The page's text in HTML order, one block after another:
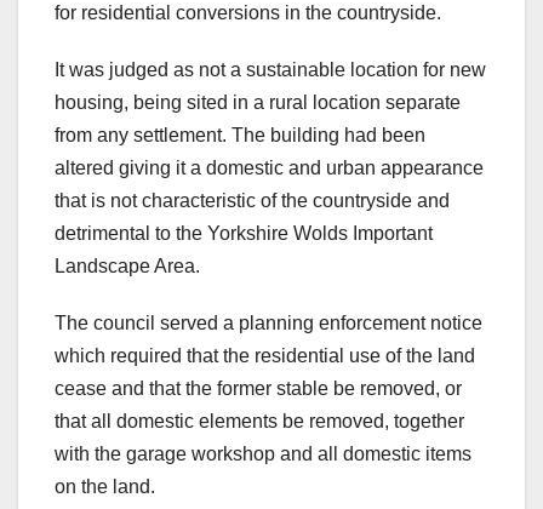
for residential conversions in the countryside.
It was judged as not a sustainable location for new
housing, being sited in a rural location separate
from any settlement. The building had been
altered giving it a domestic and urban appearance
that is not characteristic of the countryside and
detrimental to the Yorkshire Wolds Important
Landscape Area.
The council served a planning enforcement notice
which required that the residential use of the land
cease and that the former stable be removed, or
that all domestic elements be removed, together
with the garage workshop and all domestic items
on the land.